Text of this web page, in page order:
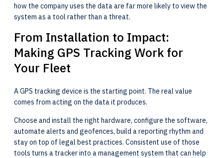
how the company uses the data are far more likely to view the
system as a tool rather than a threat.
From Installation to Impact:
Making GPS Tracking Work for
Your Fleet
A GPS tracking device is the starting point. The real value
comes from acting on the data it produces.
Choose and install the right hardware, configure the software,
automate alerts and geofences, build a reporting rhythm and
stay on top of legal best practices. Consistent use of those
tools turns a tracker into a management system that can help